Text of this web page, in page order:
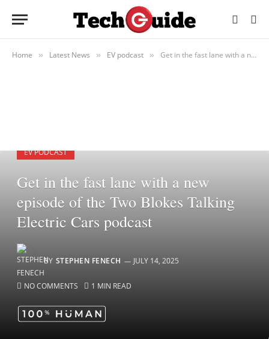
Home » Latest News » EV podcast » Get in the fast lane with a new episode of the Two Blokes Talking Electric Cars podcast
EV PODCAST
Get in the fast lane with a new
episode of the Two Blokes Talking
Electric Cars podcast
BY STEPHEN FENECH JULY 14, 2025
NO COMMENTS 1 MIN READ